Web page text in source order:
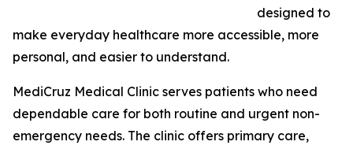
designed to
make everyday healthcare more accessible, more
personal, and easier to understand.
MediCruz Medical Clinic serves patients who need
dependable care for both routine and urgent non-
emergency needs. The clinic offers primary care,